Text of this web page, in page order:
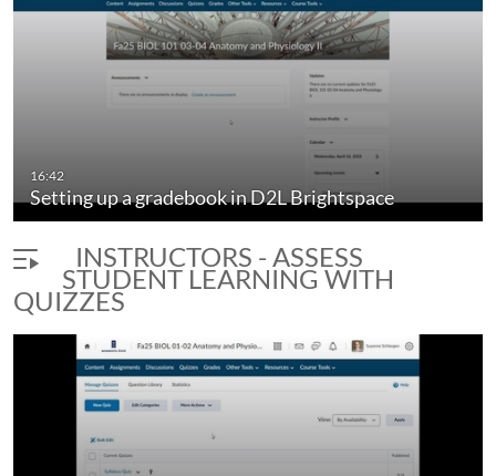
16:42
Setting up a gradebook in D2L Brightspace
INSTRUCTORS - ASSESS
STUDENT LEARNING WITH
QUIZZES